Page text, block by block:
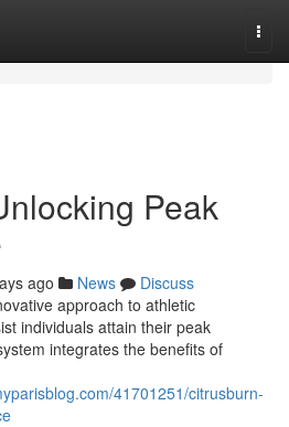
Peak
ago News
Discuss
approach to athletic
individuals attain their peak
integrates the benefits of
41701251/citrusburn-